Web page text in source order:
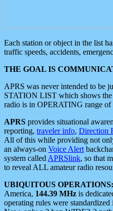
Each station or object in the list
traffic speeds, accidents,
THE GOAL IS
APRS was never intended to be
STATION LIST which shows the
radio is in OPERATING range of
APRS provides situational
reporting, traveler info, Direction
All of this while providing not
an always-on Voice Alert
system called APRSlink, so that
to reveal ALL amateur radio
UBIQUITOUS OPERATIONS:
America, 144.39 MHz is
operating rules were